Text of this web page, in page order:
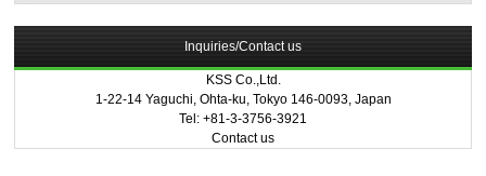
Inquiries/Contact us
KSS Co.,Ltd.
1-22-14 Yaguchi, Ohta-ku, Tokyo 146-0093, Japan
Tel: +81-3-3756-3921
Contact us